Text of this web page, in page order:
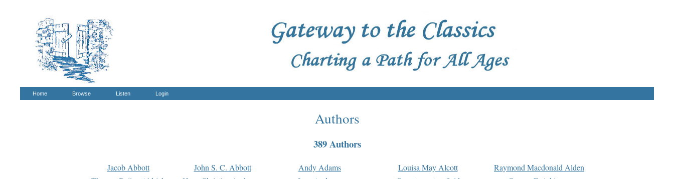
Home Browse Listen Login
Authors
389 Authors
Jacob Abbott John S. C. Abbott Andy Adams Louisa May Alcott
Raymond Macdonald Alden